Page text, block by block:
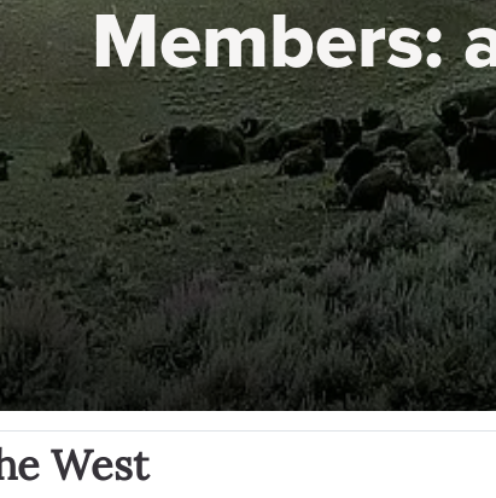
Members:
West